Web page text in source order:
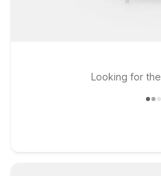
Looking for